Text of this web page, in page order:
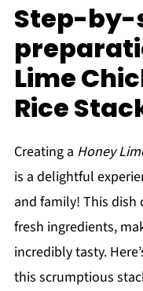
Step-by-
Lime
Rice
Creating a Honey
is a delightful
and family! This
fresh ingredients,
incredibly tasty.
this scrumptious